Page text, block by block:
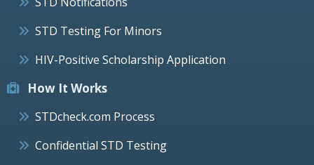
STD Testing For Minors
HIV-Positive Scholarship Application
How It Works
STDcheck.com Process
Confidential STD Testing